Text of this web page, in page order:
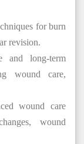
for burn
revision.
and long-term
wound care,
wound care
wound